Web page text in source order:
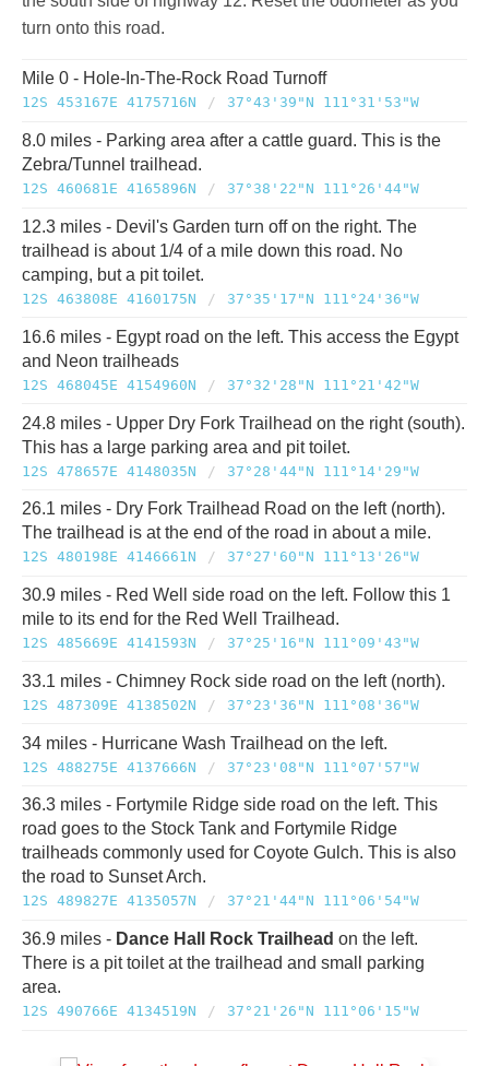
turn onto this road.
Mile 0 - Hole-In-The-Rock Road Turnoff
12S 453167E 4175716N / 37°43'39"N 111°31'53"W
8.0 miles - Parking area after a cattle guard. This is the
Zebra/Tunnel trailhead.
12S 460681E 4165896N / 37°38'22"N 111°26'44"W
12.3 miles - Devil's Garden turn off on the right. The
trailhead is about 1/4 of a mile down this road. No
camping, but a pit toilet.
12S 463808E 4160175N / 37°35'17"N 111°24'36"W
16.6 miles - Egypt road on the left. This access the Egypt
and Neon trailheads
12S 468045E 4154960N / 37°32'28"N 111°21'42"W
24.8 miles - Upper Dry Fork Trailhead on the right (south).
This has a large parking area and pit toilet.
12S 478657E 4148035N / 37°28'44"N 111°14'29"W
26.1 miles - Dry Fork Trailhead Road on the left (north).
The trailhead is at the end of the road in about a mile.
12S 480198E 4146661N / 37°27'60"N 111°13'26"W
30.9 miles - Red Well side road on the left. Follow this 1
mile to its end for the Red Well Trailhead.
12S 485669E 4141593N / 37°25'16"N 111°09'43"W
33.1 miles - Chimney Rock side road on the left (north).
12S 487309E 4138502N / 37°23'36"N 111°08'36"W
34 miles - Hurricane Wash Trailhead on the left.
12S 488275E 4137666N / 37°23'08"N 111°07'57"W
36.3 miles - Fortymile Ridge side road on the left. This
road goes to the Stock Tank and Fortymile Ridge
trailheads commonly used for Coyote Gulch. This is also
the road to Sunset Arch.
12S 489827E 4135057N / 37°21'44"N 111°06'54"W
36.9 miles - Dance Hall Rock Trailhead on the left.
There is a pit toilet at the trailhead and small parking
area.
12S 490766E 4134519N / 37°21'26"N 111°06'15"W